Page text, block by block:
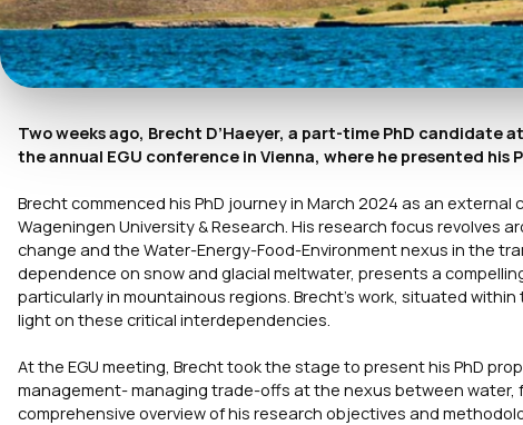
Two weeks ago, Brecht D’Haeyer, a part-time PhD
the annual EGU conference in Vienna, where he presented his
Brecht commenced his PhD journey in March 2024 as an
Wageningen University & Research. His research focus
change and the Water-Energy-Food-Environment nexus in the
dependence on snow and glacial meltwater, presents a
particularly in mountainous regions. Brecht’s work, situated
light on these critical interdependencies.
At the EGU meeting, Brecht took the stage to present his PhD
management- managing trade-offs at the nexus between water,
comprehensive overview of his research objectives and